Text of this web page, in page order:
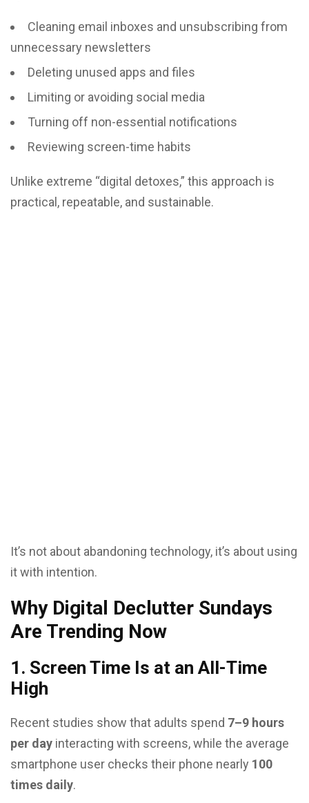
Cleaning email inboxes and unsubscribing from
unnecessary newsletters
Deleting unused apps and files
Limiting or avoiding social media
Turning off non-essential notifications
Reviewing screen-time habits
Unlike extreme “digital detoxes,” this approach is
practical, repeatable, and sustainable.
It’s not about abandoning technology, it’s about using
it with intention.
Why Digital Declutter Sundays
Are Trending Now
1. Screen Time Is at an All-Time
High
Recent studies show that adults spend 7–9 hours
per day interacting with screens, while the average
smartphone user checks their phone nearly 100
times daily.